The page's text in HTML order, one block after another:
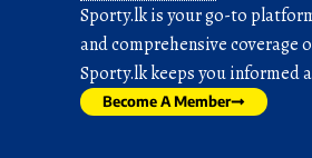
Sporty.lk is your go-to
and comprehensive coverage
Sporty.lk keeps you informed
Become A Member